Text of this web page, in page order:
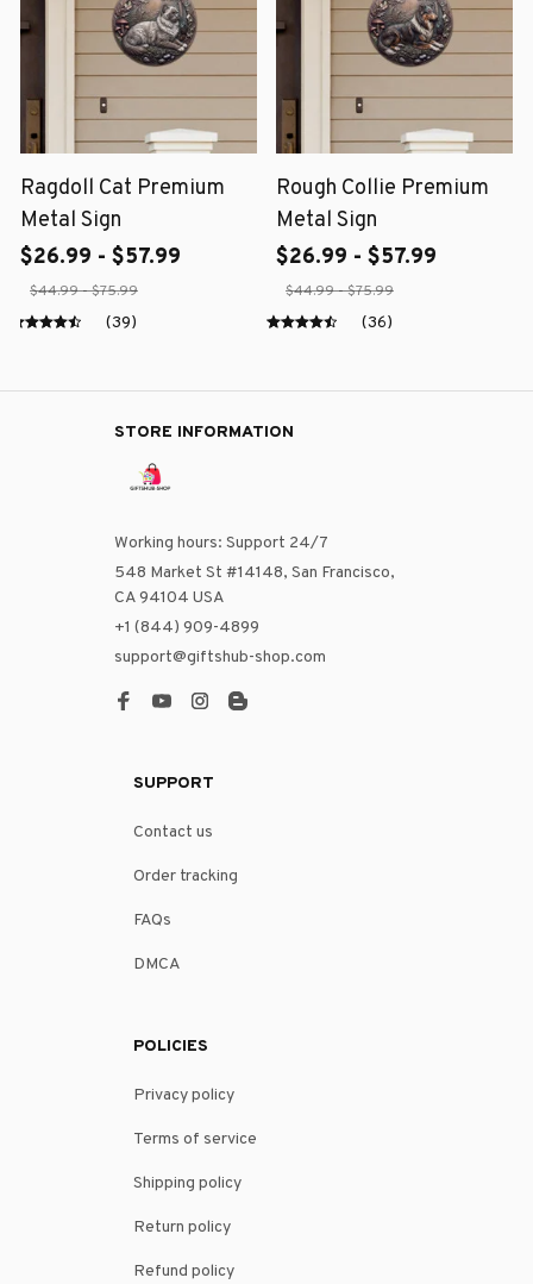
Ragdoll Cat Premium
Metal Sign
$26.99 - $57.99
$44.99 - $75.99
(39)
Rough Collie Premium
Metal Sign
$26.99 - $57.99
$44.99 - $75.99
(36)
STORE INFORMATION
Working hours: Support 24/7
548 Market St #14148, San Francisco,
CA 94104 USA
+1 (844) 909-4899
support@giftshub-shop.com
SUPPORT
Contact us
Order tracking
FAQs
DMCA
POLICIES
Privacy policy
Terms of service
Shipping policy
Return policy
Refund policy